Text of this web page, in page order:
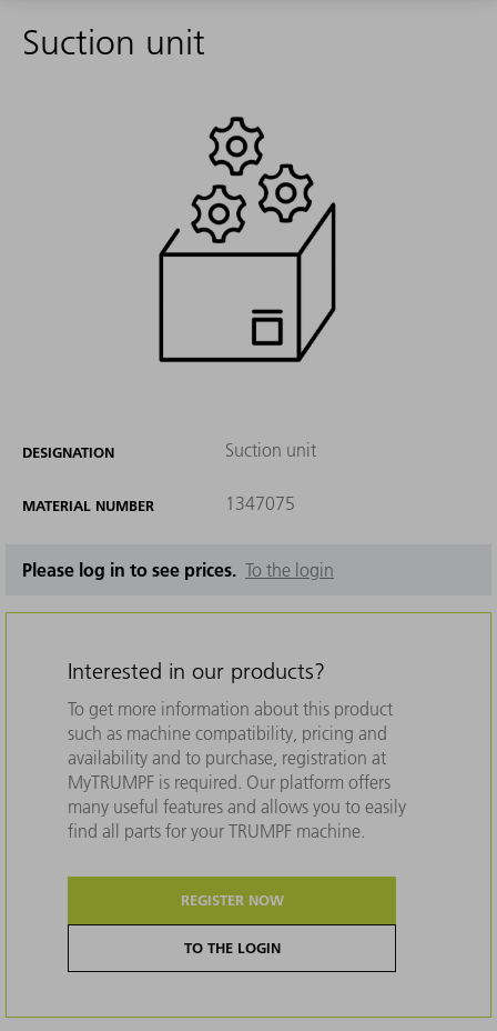
Suction unit
DESIGNATION Suction unit
MATERIAL NUMBER 1347075
Please log in to see prices. To the login
Interested in our products?
To get more information about this product
such as machine compatibility, pricing and
availability and to purchase, registration at
MyTRUMPF is required. Our platform offers
many useful features and allows you to easily
find all parts for your TRUMPF machine.
REGISTER NOW
TO THE LOGIN